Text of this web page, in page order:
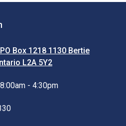
Box 1218 1130 Bertie
L2A 5Y2
8:00am - 4:30pm